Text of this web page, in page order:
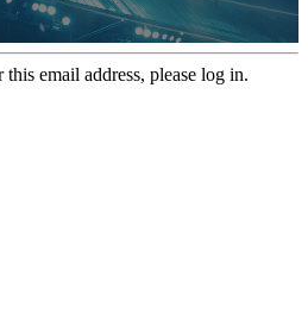
email address, please log in.